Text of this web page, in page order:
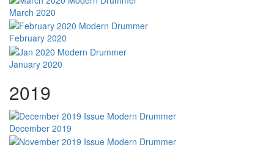
March 2020
February 2020
January 2020
2019
December 2019